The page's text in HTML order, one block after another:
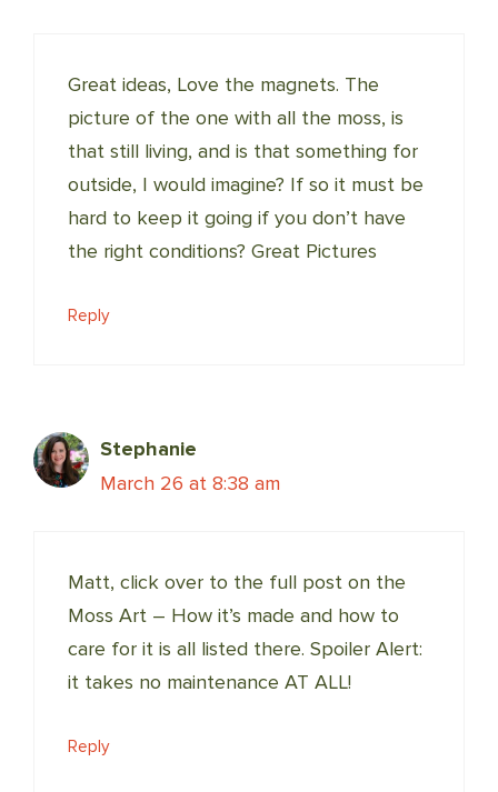
Great ideas, Love the magnets. The
picture of the one with all the moss, is
that still living, and is that something for
outside, I would imagine? If so it must be
hard to keep it going if you don’t have
the right conditions? Great Pictures
Reply
Stephanie
March 26 at 8:38 am
Matt, click over to the full post on the
Moss Art – How it’s made and how to
care for it is all listed there. Spoiler Alert:
it takes no maintenance AT ALL!
Reply